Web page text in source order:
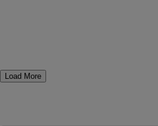
Load More